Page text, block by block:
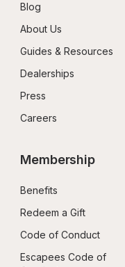
Blog
About Us
Guides & Resources
Dealerships
Press
Careers
Membership
Benefits
Redeem a Gift
Code of Conduct
Escapees Code of